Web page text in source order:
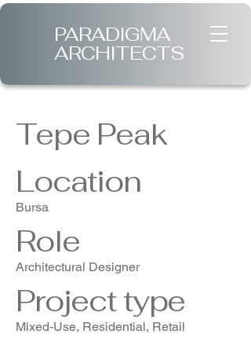
PARADIGMA
ARCHITECTS
Tepe Peak
Location
Bursa
Role
Architectural Designer
Project type
Mixed-Use, Residential, Retail